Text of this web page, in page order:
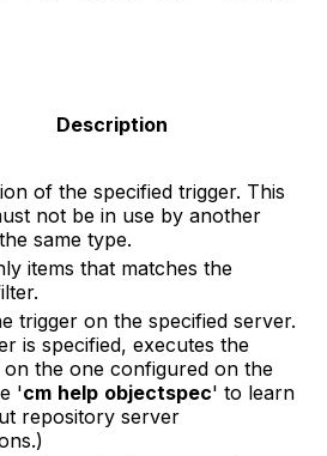
Description
of the specified trigger. This
not be in use by another
same type.
items that matches the
trigger on the specified server.
is specified, executes the
on the one configured on the
'cm help objectspec' to learn
repository server